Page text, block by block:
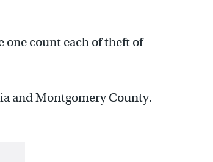
one count each of theft of
and Montgomery County.